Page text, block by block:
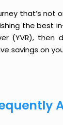
that’s
the best
(YVR),
savings on